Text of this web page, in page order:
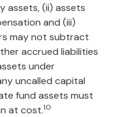
assets, (ii) assets
and (iii)
may not subtract
accrued liabilities
under
uncalled capital
fund assets must
at cost.10